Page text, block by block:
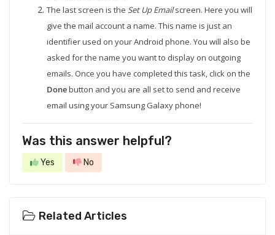
The last screen is the Set Up Emailscreen. Here you will
give the mail account a name. This name is just an
identifier used on your Android phone. You will also be
asked for the name you want to display on outgoing
emails. Once you have completed this task, click on the
Donebutton and you are all set to send and receive
email using your Samsung Galaxy phone!
Was this answer helpful?
Yes No
Related Articles